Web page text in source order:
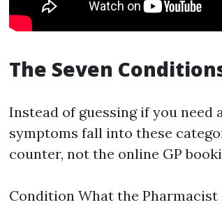
The Seven
Instead of guessing if you need
symptoms fall into these
counter, not the online GP
Condition What the Pharmacist